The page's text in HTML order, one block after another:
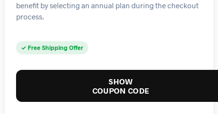
benefit by selecting an annual plan during the checkout
process.
✓ Free Shipping Offer
SHOW
COUPON CODE